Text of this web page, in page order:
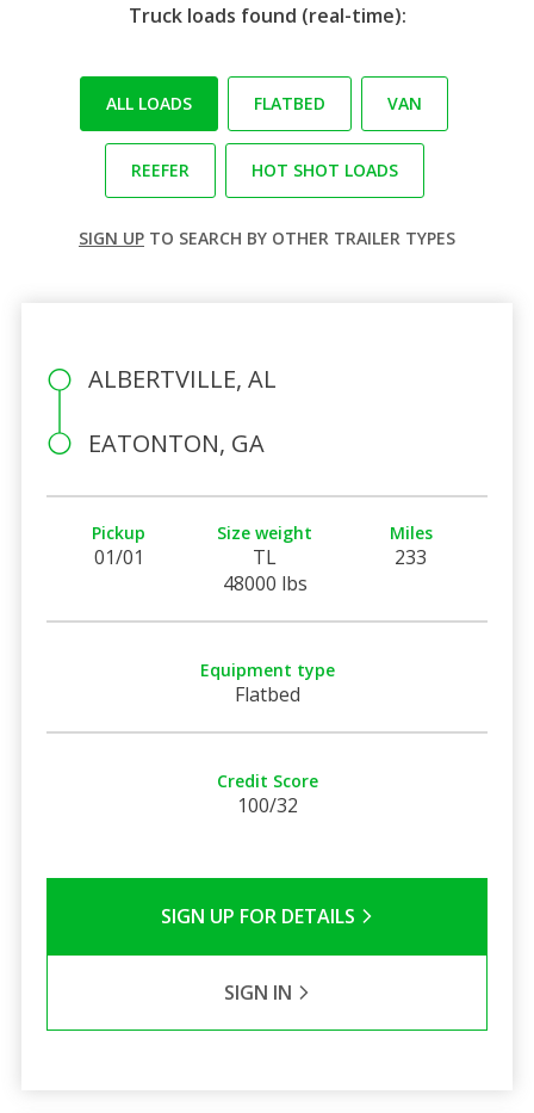
Truck loads found (real-time):
ALL LOADS FLATBED VAN
REEFER HOT SHOT LOADS
SIGN UP TO SEARCH BY OTHER TRAILER TYPES
ALBERTVILLE, AL
EATONTON, GA
Pickup
01/01
Size weight
TL
48000 lbs
Miles
233
Equipment type
Flatbed
Credit Score
100/32
SIGN UP FOR DETAILS
SIGN IN